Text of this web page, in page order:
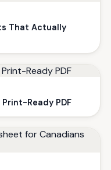
That Actually
Ready PDF